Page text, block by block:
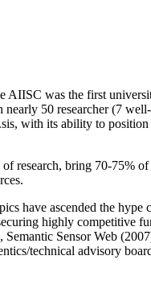
AIISC was the first
50 researcher (7
with its ability to
research, bring 70-75%
have ascended the hype
highly competitive
Sensor Web
technical advisory